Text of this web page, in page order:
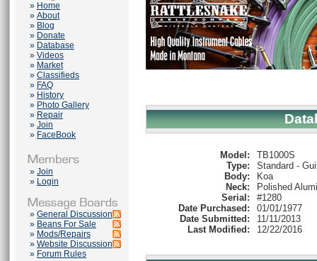
» Home
» About
» Blog
» Donate
» Database
» Videos
» Market
» Classifieds
» FAQ
» History
» Photo Gallery
» Repair
» Join
» FaceBook
» Join
» Login
» General Discussion
» Beans For Sale
» Mods/Repairs
» Website Discussion
» Forum Rules
Model:
TB1000S
Type:
Standard -
Body:
Koa
Neck:
Polished
Serial:
#1280
Date Purchased:
01/01/1977
Date Submitted:
11/11/2013
Last Modified:
12/22/2016